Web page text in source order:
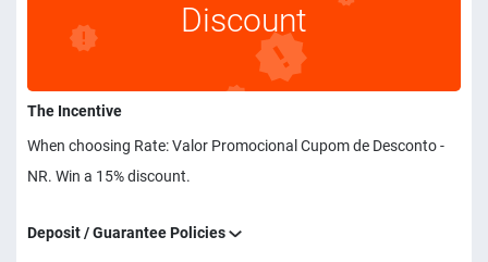
Discount
The Incentive
When choosing Rate: Valor Promocional Cupom de Desconto -
NR. Win a 15% discount.
Deposit / Guarantee Policies